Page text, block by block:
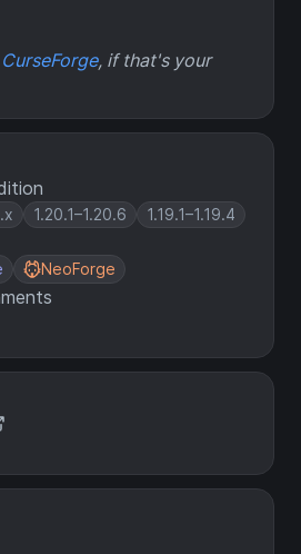
1.20.1–1.20.6 1.19.1–1.19.4
NeoForge
CurseForge, if that's your